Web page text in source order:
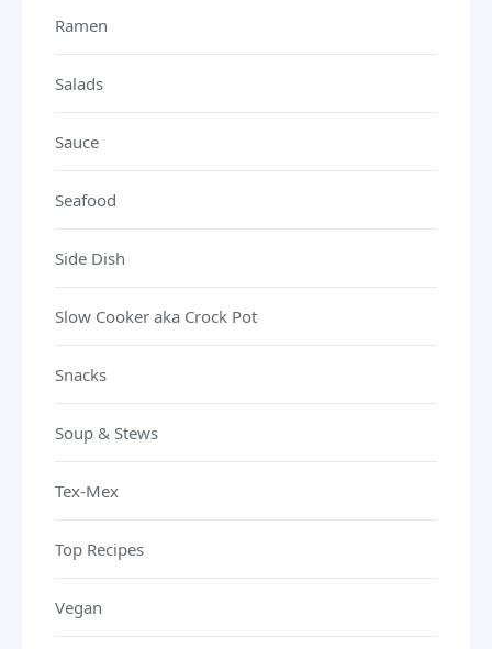
Ramen
Salads
Sauce
Seafood
Side Dish
Slow Cooker aka Crock Pot
Snacks
Soup & Stews
Tex-Mex
Top Recipes
Vegan